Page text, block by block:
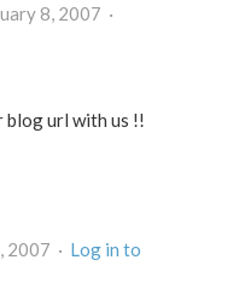
on February 8, 2007 ·
blog url with us !!
jbs on February 8, 2007 · Log in to